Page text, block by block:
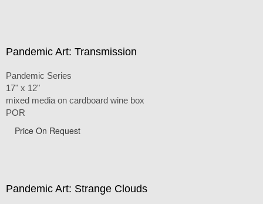
Pandemic Art: Transmission
Pandemic Series
17" x 12"
mixed media on cardboard wine box
POR
Price On Request
Pandemic Art: Strange Clouds